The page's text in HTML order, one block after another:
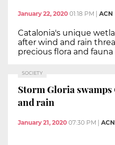
January 22, 2020 01:18 PM ACN
Catalonia's unique
after wind and rain
precious flora and fauna
SOCIETY
Storm Gloria
and rain
January 21, 2020 07:30 PM ACN